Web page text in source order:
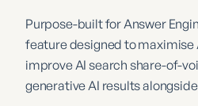
Purpose-built for Answer
feature designed to maximise
improve AI search share-of-
generative AI results